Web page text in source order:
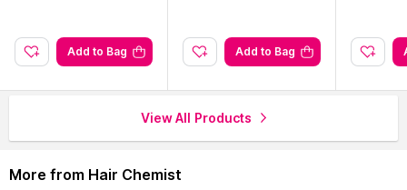
Add to Bag Add to Bag
View All Products
More from Hair Chemist